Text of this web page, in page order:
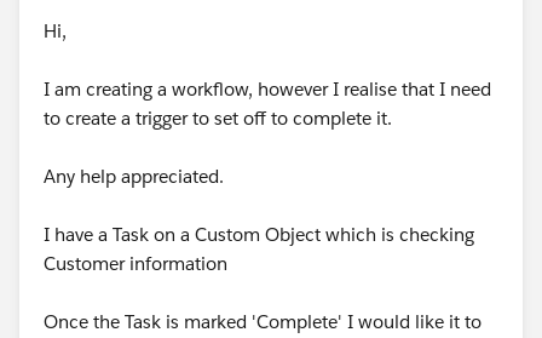
Hi,
I am creating a workflow, however I realise that I need
to create a trigger to set off to complete it.
Any help appreciated.
I have a Task on a Custom Object which is checking
Customer information
Once the Task is marked 'Complete' I would like it to